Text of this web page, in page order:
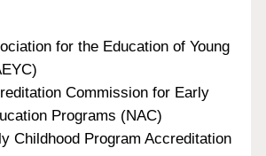
for the Education of Young
Commission for Early
Programs (NAC)
Childhood Program Accreditation